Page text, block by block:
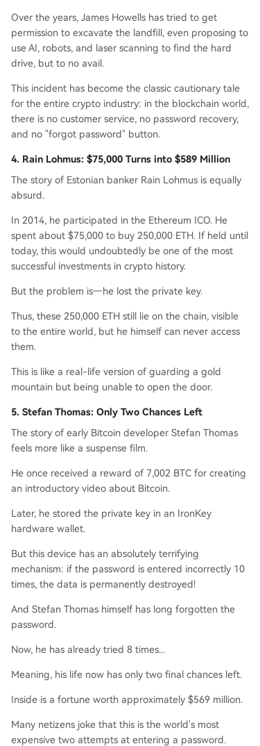
Over the years, James Howells has tried to get
permission to excavate the landfill, even proposing to
use AI, robots, and laser scanning to find the hard
drive, but to no avail.
This incident has become the classic cautionary tale
for the entire crypto industry: in the blockchain world,
there is no customer service, no password recovery,
and no "forgot password" button.
4. Rain Lohmus: $75,000 Turns into $589 Million
The story of Estonian banker Rain Lohmus is equally
absurd.
In 2014, he participated in the Ethereum ICO. He
spent about $75,000 to buy 250,000 ETH. If held until
today, this would undoubtedly be one of the most
successful investments in crypto history.
But the problem is—he lost the private key.
Thus, these 250,000 ETH still lie on the chain, visible
to the entire world, but he himself can never access
them.
This is like a real-life version of guarding a gold
mountain but being unable to open the door.
5. Stefan Thomas: Only Two Chances Left
The story of early Bitcoin developer Stefan Thomas
feels more like a suspense film.
He once received a reward of 7,002 BTC for creating
an introductory video about Bitcoin.
Later, he stored the private key in an IronKey
hardware wallet.
But this device has an absolutely terrifying
mechanism: if the password is entered incorrectly 10
times, the data is permanently destroyed!
And Stefan Thomas himself has long forgotten the
password.
Now, he has already tried 8 times...
Meaning, his life now has only two final chances left.
Inside is a fortune worth approximately $569 million.
Many netizens joke that this is the world's most
expensive two attempts at entering a password.